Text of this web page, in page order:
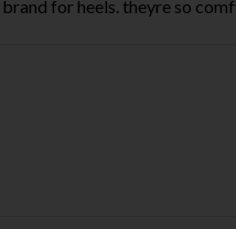
for heels. theyre so